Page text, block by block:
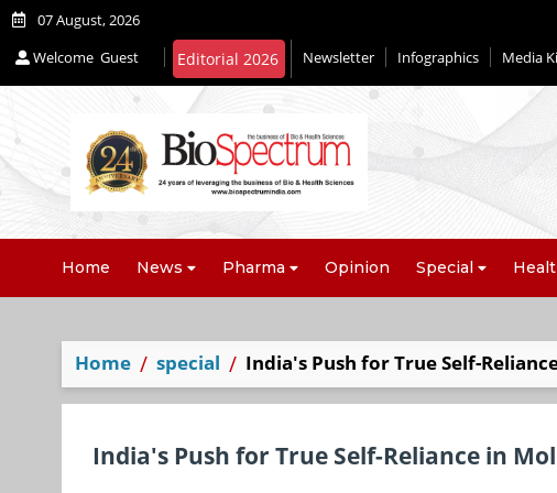
07 August, 2026
Welcome Guest Editorial 2026 Newsletter Infographics Media
Home News Pharma Opinion Special
Home special India's Push for True Self-
India's Push for True Self-Reliance in